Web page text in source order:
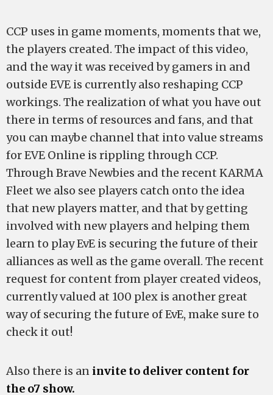
CCP uses in game moments, moments that we,
the players created. The impact of this video,
and the way it was received by gamers in and
outside EVE is currently also reshaping CCP
workings. The realization of what you have out
there in terms of resources and fans, and that
you can maybe channel that into value streams
for EVE Online is rippling through CCP.
Through Brave Newbies and the recent KARMA
Fleet we also see players catch onto the idea
that new players matter, and that by getting
involved with new players and helping them
learn to play EvE is securing the future of their
alliances as well as the game overall. The recent
request for content from player created videos,
currently valued at 100 plex is another great
way of securing the future of EvE, make sure to
check it out!
Also there is an invite to deliver content for
the o7 show.